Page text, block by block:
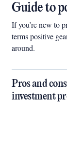
Guide to
If you’re new to
terms positive
around.
Pros and
investment